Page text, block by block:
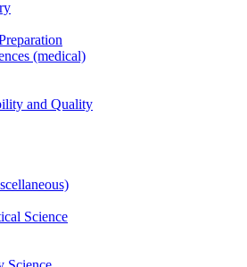
(medical)
and Quality
Science